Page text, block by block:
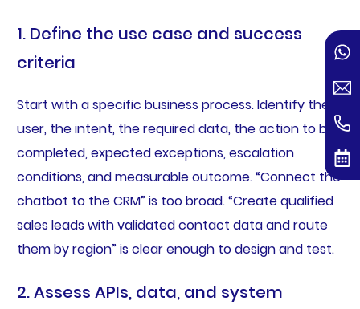
1. Define the use case and success
criteria
Start with a specific business process. Identify the
user, the intent, the required data, the action to be
completed, expected exceptions, escalation
conditions, and measurable outcome. “Connect the
chatbot to the CRM” is too broad. “Create qualified
sales leads with validated contact data and route
them by region” is clear enough to design and test.
2. Assess APIs, data, and system